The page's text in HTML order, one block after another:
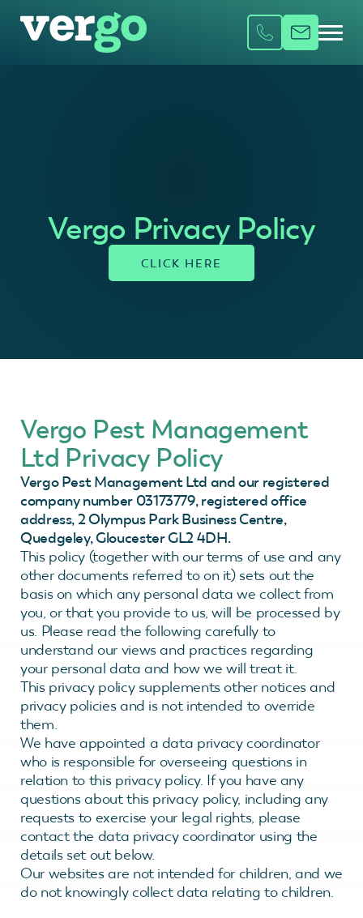
Vergo Privacy Policy
Vergo Pest Management
Ltd Privacy Policy
Vergo Pest Management Ltd and our registered
company number 03173779, registered office
address, 2 Olympus Park Business Centre,
Quedgeley, Gloucester GL2 4DH.
This policy (together with our terms of use and any
other documents referred to on it) sets out the
basis on which any personal data we collect from
you, or that you provide to us, will be processed by
us. Please read the following carefully to
understand our views and practices regarding
your personal data and how we will treat it.
This privacy policy supplements other notices and
privacy policies and is not intended to override
them.
We have appointed a data privacy coordinator
who is responsible for overseeing questions in
relation to this privacy policy. If you have any
questions about this privacy policy, including any
requests to exercise your legal rights, please
contact the data privacy coordinator using the
details set out below.
Our websites are not intended for children, and we
do not knowingly collect data relating to children.